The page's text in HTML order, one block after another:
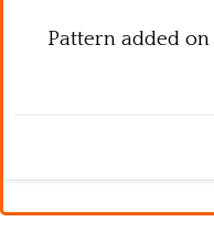
Pattern added on